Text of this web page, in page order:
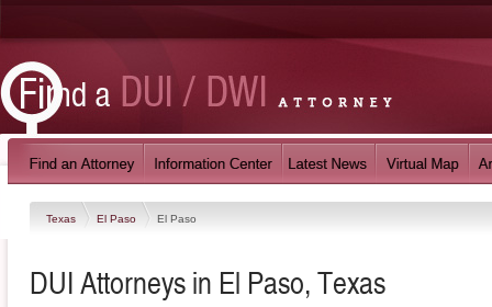
Texas El Paso El Paso
DUI Attorneys in El Paso, Texas